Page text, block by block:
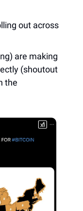
out across
are making
(shoutout
the